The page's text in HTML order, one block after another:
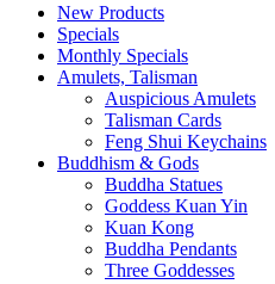
New Products
Specials
Monthly Specials
Amulets, Talisman
Auspicious Amulets
Talisman Cards
Feng Shui Keychains
Buddhism & Gods
Buddha Statues
Goddess Kuan Yin
Kuan Kong
Buddha Pendants
Three Goddesses